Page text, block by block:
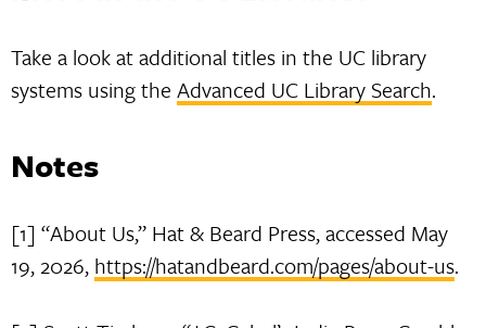
Take a look at additional titles in the UC library
systems using theAdvanced UC Library Search.
Notes
[1] “About Us,” Hat & Beard Press, accessed May
19, 2026, https://hatandbeard.com/pages/about-us.